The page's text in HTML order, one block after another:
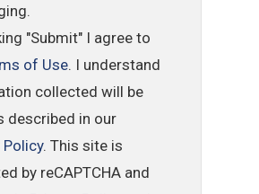
"Submit" I agree to
of Use. I understand
collected will be
described in our
Policy. This site is
by reCAPTCHA and